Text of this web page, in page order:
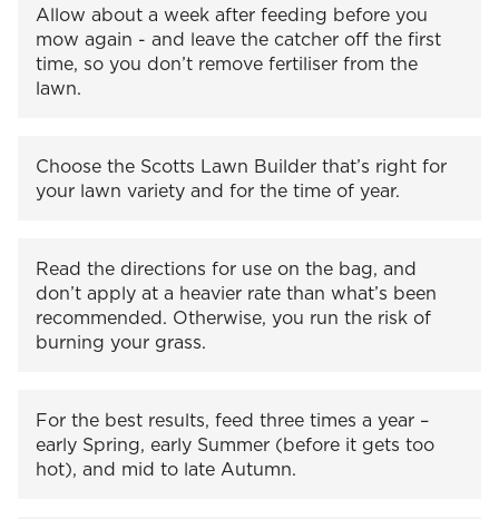
Allow about a week after feeding before you
mow again - and leave the catcher off the first
time, so you don’t remove fertiliser from the
lawn.
Choose the Scotts Lawn Builder that’s right for
your lawn variety and for the time of year.
Read the directions for use on the bag, and
don’t apply at a heavier rate than what’s been
recommended. Otherwise, you run the risk of
burning your grass.
For the best results, feed three times a year –
early Spring, early Summer (before it gets too
hot), and mid to late Autumn.